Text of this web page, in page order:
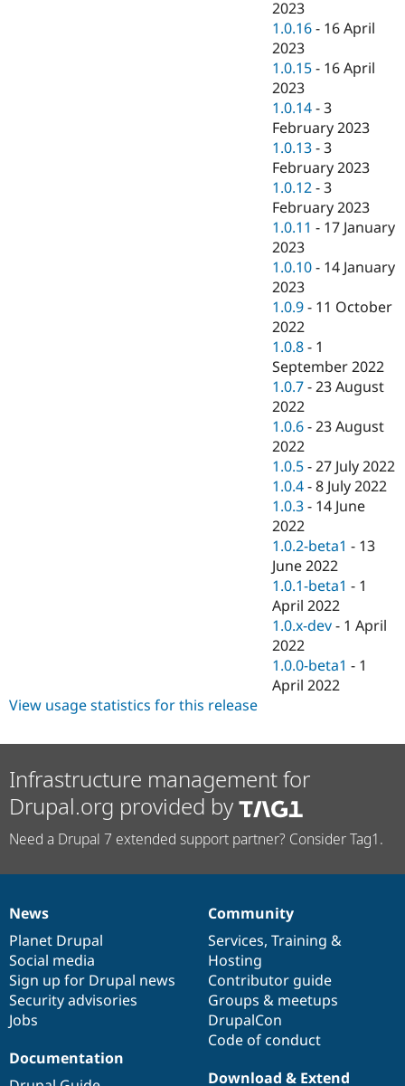
2023
1.0.16 - 16 April
2023
1.0.15 - 16 April
2023
1.0.14 -3
February 2023
1.0.13 -3
February 2023
1.0.12 -3
February 2023
1.0.11 - 17 January
2023
1.0.10 - 14 January
2023
1.0.9 - 11 October
2022
1.0.8 - 1
September 2022
1.0.7 -23 August
2022
1.0.6 -23 August
2022
1.0.5 -27 July 2022
1.0.4 -8 July 2022
1.0.3 - 14 June
2022
1.0.2-beta1 - 13
June 2022
1.0.1-beta1 - 1
April 2022
1.0.x-dev - 1 April
2022
1.0.0-beta1 - 1
April 2022
View usage statistics for this release
Infrastructure management for
Drupal.org provided by
Need a Drupal 7 extended support partner? Consider Tag1.
News
items
News
Planet Drupal
Social media
Sign up for Drupal news
Security advisories
Jobs
Our
community
Community
Services, Training &
Hosting
Contributor guide
Groups & meetups
DrupalCon
Code of conduct
Documentation
Documentation
Drupal
code
base
Download & Extend
Governance
of
community